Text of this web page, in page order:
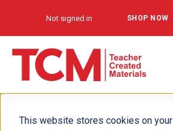
This website stores cookies on your
Not signed in SHOP NOW